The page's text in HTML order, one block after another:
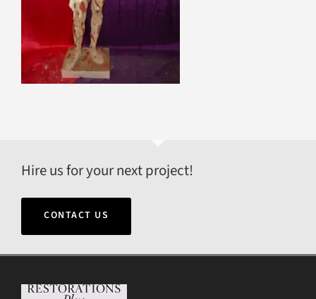
Hire us for your next project!
CONTACT US